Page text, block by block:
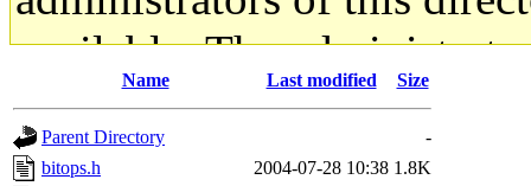
available. The
gateway are not
ability to remove it.
Name Last modified Size
Parent Directory
-
bitops.h
2004-07-28 10:38 1.8K